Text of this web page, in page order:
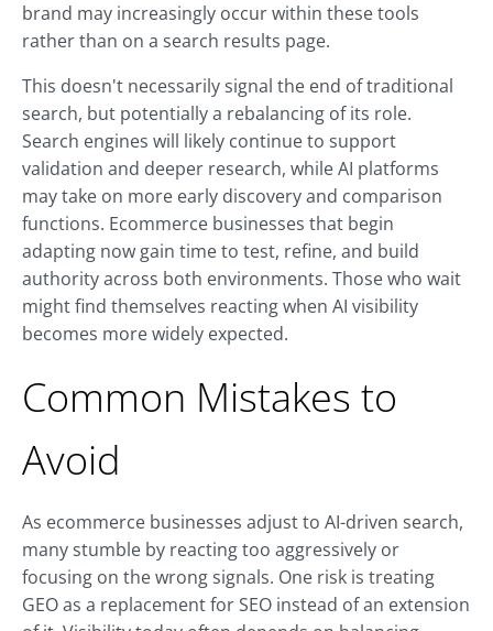
brand may increasingly occur within these tools
rather than on a search results page.
This doesn't necessarily signal the end of traditional
search, but potentially a rebalancing of its role.
Search engines will likely continue to support
validation and deeper research, while AI platforms
may take on more early discovery and comparison
functions. Ecommerce businesses that begin
adapting now gain time to test, refine, and build
authority across both environments. Those who wait
might find themselves reacting when AI visibility
becomes more widely expected.
Common Mistakes to
Avoid
As ecommerce businesses adjust to AI-driven search,
many stumble by reacting too aggressively or
focusing on the wrong signals. One risk is treating
GEO as a replacement for SEO instead of an extension